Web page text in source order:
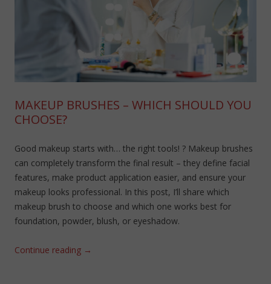
MAKEUP BRUSHES – WHICH SHOULD YOU
CHOOSE?
Good makeup starts with… the right tools! ? Makeup brushes
can completely transform the final result – they define facial
features, make product application easier, and ensure your
makeup looks professional. In this post, I’ll share which
makeup brush to choose and which one works best for
foundation, powder, blush, or eyeshadow.
Continue reading →